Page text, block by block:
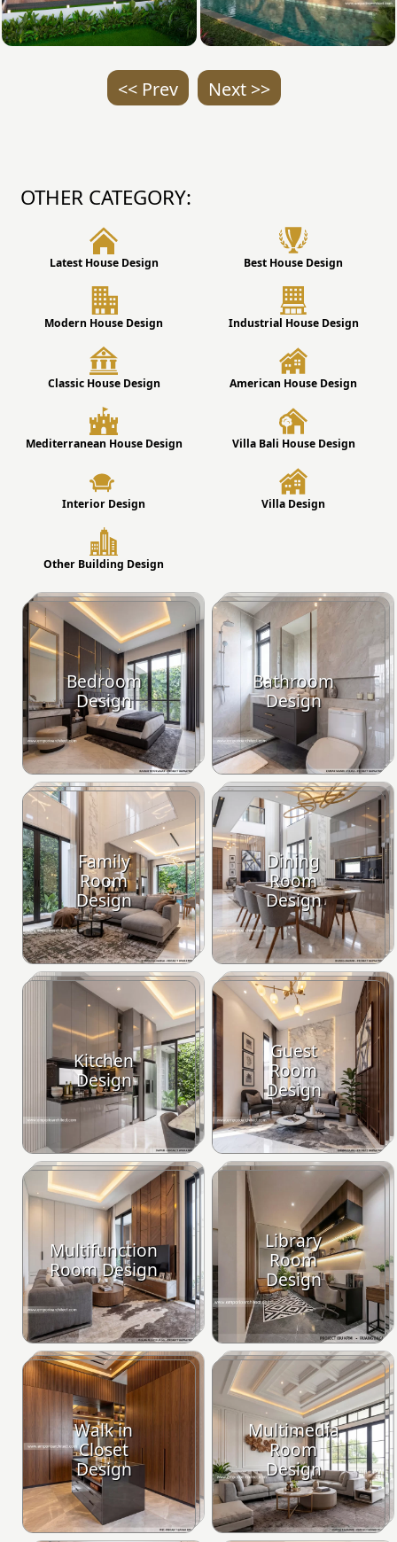
<< Prev Next >>
OTHER CATEGORY:
Latest House Design Best House Design
Modern House Design Industrial House Design
Classic House Design American House Design
Mediterranean House Design Villa Bali House Design
Interior Design Villa Design
Other Building Design
Bedroom
Design
Bathroom
Design
Family
Room
Design
Dining
Room
Design
Kitchen
Design
Guest
Room
Design
Multifunction
Room Design
Library
Room
Design
Walk in
Closet
Design
Multimedia
Room
Design